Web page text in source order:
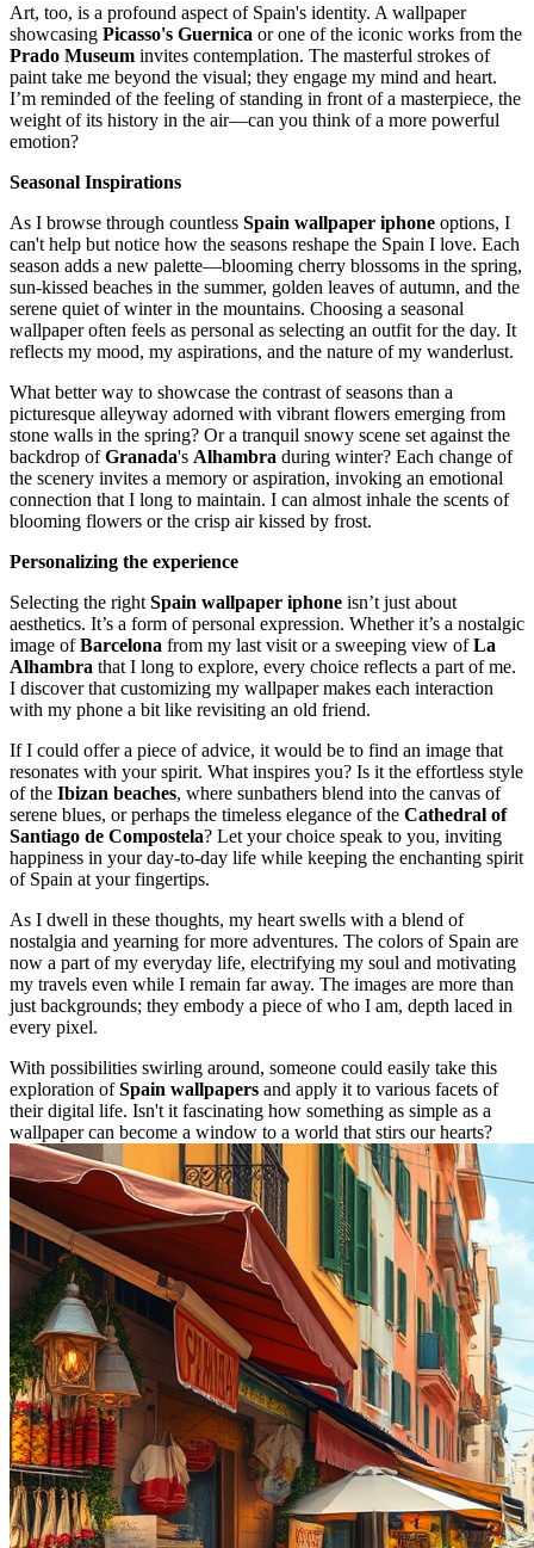
Art, too, is a profound aspect of Spain's identity. A wallpaper
showcasing Picasso's Guernica or one of the iconic works from the
Prado Museum invites contemplation. The masterful strokes of
paint take me beyond the visual; they engage my mind and heart.
I’m reminded of the feeling of standing in front of a masterpiece, the
weight of its history in the air—can you think of a more powerful
emotion?
Seasonal Inspirations
As I browse through countless Spain wallpaper iphone options, I
can't help but notice how the seasons reshape the Spain I love. Each
season adds a new palette—blooming cherry blossoms in the spring,
sun-kissed beaches in the summer, golden leaves of autumn, and the
serene quiet of winter in the mountains. Choosing a seasonal
wallpaper often feels as personal as selecting an outfit for the day. It
reflects my mood, my aspirations, and the nature of my wanderlust.
What better way to showcase the contrast of seasons than a
picturesque alleyway adorned with vibrant flowers emerging from
stone walls in the spring? Or a tranquil snowy scene set against the
backdrop ofGranada's Alhambra during winter? Each change of
the scenery invites a memory or aspiration, invoking an emotional
connection that I long to maintain. I can almost inhale the scents of
blooming flowers or the crisp air kissed by frost.
Personalizing the experience
Selecting the right Spain wallpaper iphone isn’t just about
aesthetics. It’s a form of personal expression. Whether it’s a nostalgic
image ofBarcelona from my last visit or a sweeping view ofLa
Alhambra that I long to explore, every choice reflects a part of me.
I discover that customizing my wallpaper makes each interaction
with my phone a bit like revisiting an old friend.
If I could offer a piece of advice, it would be to find an image that
resonates with your spirit. What inspires you? Is it the effortless style
of the Ibizan beaches, where sunbathers blend into the canvas of
serene blues, or perhaps the timeless elegance of the Cathedral of
Santiago de Compostela? Let your choice speak to you, inviting
happiness in your day-to-day life while keeping the enchanting spirit
of Spain at your fingertips.
As I dwell in these thoughts, my heart swells with a blend of
nostalgia and yearning for more adventures. The colors of Spain are
now a part of my everyday life, electrifying my soul and motivating
my travels even while I remain far away. The images are more than
just backgrounds; they embody a piece of who I am, depth laced in
every pixel.
With possibilities swirling around, someone could easily take this
exploration ofSpain wallpapers and apply it to various facets of
their digital life. Isn't it fascinating how something as simple as a
wallpaper can become a window to a world that stirs our hearts?